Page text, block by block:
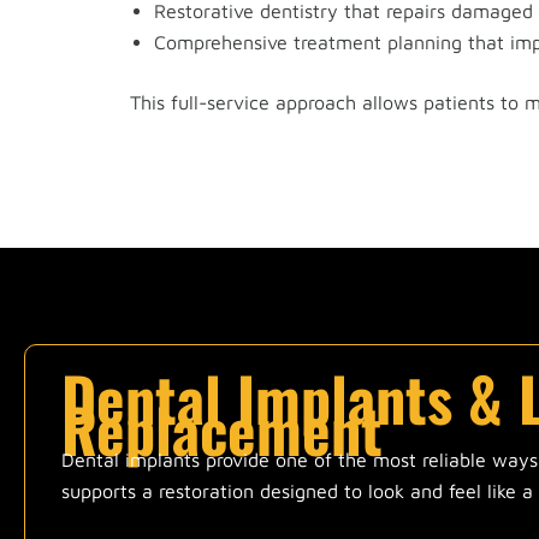
Restorative dentistry that repairs
Comprehensive treatment planning that
This full-service approach allows patients to
Dental Implants &
Replacement
Dental implants provide one of the most reliable
supports a restoration designed to look and feel like